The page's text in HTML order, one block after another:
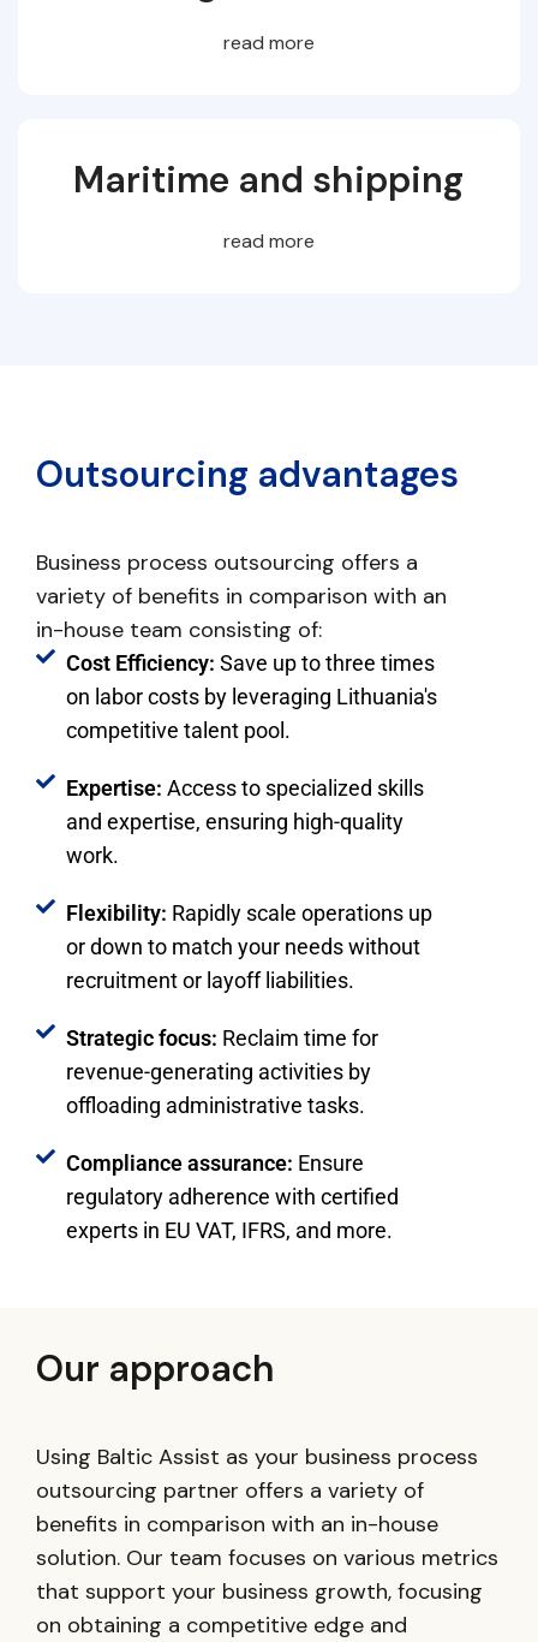
read more
Maritime and shipping
read more
Outsourcing advantages
Business process outsourcing offers a
variety of benefits in comparison with an
in-house team consisting of:
Cost Efficiency: Save up to three times
on labor costs by leveraging Lithuania's
competitive talent pool.
Expertise: Access to specialized skills
and expertise, ensuring high-quality
work.
Flexibility: Rapidly scale operations up
or down to match your needs without
recruitment or layoff liabilities.
Strategic focus: Reclaim time for
revenue-generating activities by
offloading administrative tasks.
Compliance assurance: Ensure
regulatory adherence with certified
experts in EU VAT, IFRS, and more.
Our approach
Using Baltic Assist as your business process
outsourcing partner offers a variety of
benefits in comparison with an in-house
solution. Our team focuses on various metrics
that support your business growth, focusing
on obtaining a competitive edge and